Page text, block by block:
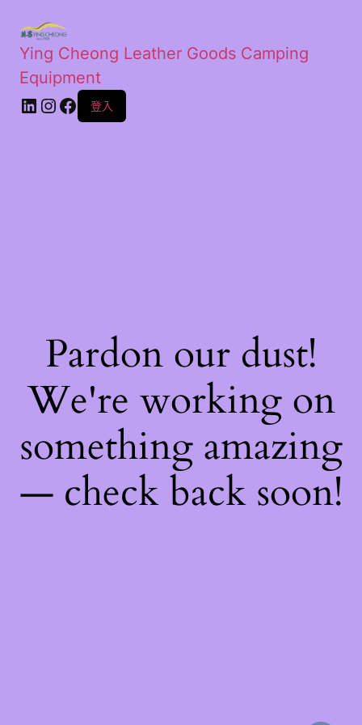
Ying Cheong Leather Goods Camping
Equipment
登入
Pardon our dust!
We're working on
something amazing
— check back soon!